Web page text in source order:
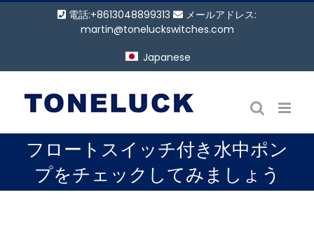
キ
電話:+8613048899313
メールアドレス:
martin@toneluckswitches.com
Japanese
フロートスイッチ付き水中ポン
プをチェックしてみましょう